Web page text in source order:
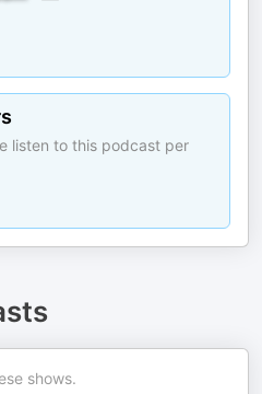
listen to this podcast per
shows.